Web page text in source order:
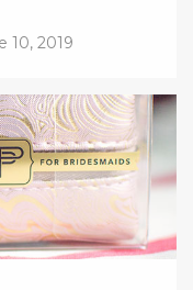
10, 2019